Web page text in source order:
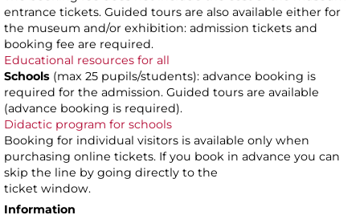
entrance tickets. Guided tours are also available either for
the museum and/or exhibition: admission tickets and
booking fee are required.
Educational resources for all
Schools (max 25 pupils/students): advance booking is
required for the admission. Guided tours are available
(advance booking is required).
Didactic program for schools
Booking for individual visitors is available only when
purchasing online tickets. If you book in advance you can
skip the line by going directly to the
ticket window.
Information